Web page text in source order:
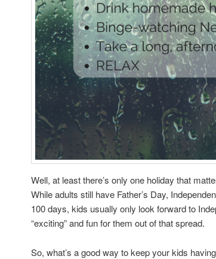
Well, at least there’s only one holiday that
While adults still have Father’s Day,
100 days, kids usually only look forward to
“exciting” and fun for them out of that spread.
So, what’s a good way to keep your kids